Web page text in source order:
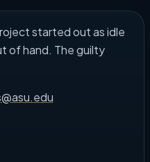
started out as idle
of hand. The guilty